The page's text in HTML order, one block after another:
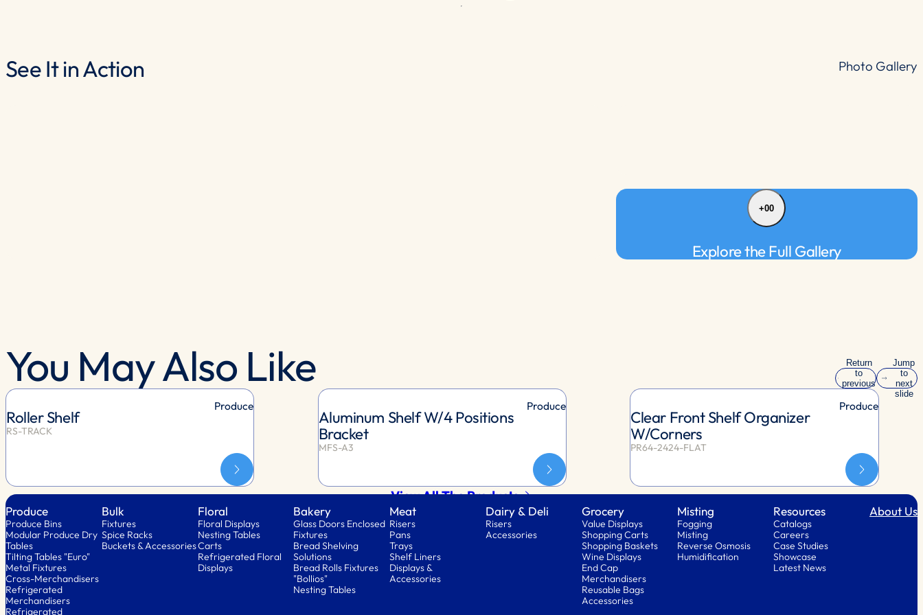
Photo Gallery
See It in Action
+00
Explore the Full Gallery
You May Also Like
Return
to
previous
Jump
to
next
slide
Roller Shelf
Produce
RS-TRACK
Aluminum Shelf W/4 Positions
Bracket
Produce
MFS-A3
Clear Front Shelf Organizer
W/Corners
Produce
PR64-2424-FLAT
View All The Products
Produce
Produce Bins
Modular Produce Dry
Tables
Tilting Tables "Euro"
Metal Fixtures
Cross-Merchandisers
Refrigerated
Merchandisers
Refrigerated
Bulk
Fixtures
Spice Racks
Buckets & Accessories
Floral
Floral Displays
Nesting Tables
Carts
Refrigerated Floral
Displays
Bakery
Glass Doors Enclosed
Fixtures
Bread Shelving
Solutions
Bread Rolls Fixtures
"Bollios"
Nesting Tables
Meat
Risers
Pans
Trays
Shelf Liners
Displays &
Accessories
Dairy & Deli
Risers
Accessories
Grocery
Value Displays
Shopping Carts
Shopping Baskets
Wine Displays
End Cap
Merchandisers
Reusable Bags
Accessories
Misting
Fogging
Misting
Reverse Osmosis
Humidification
Resources
Catalogs
Careers
Case Studies
Showcase
Latest News
About Us